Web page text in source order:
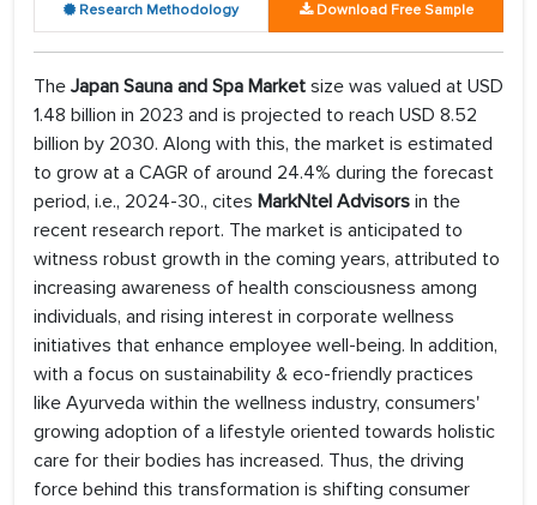
Research Methodology Download Free Sample
The Japan Sauna and Spa Market size was valued at USD
1.48 billion in 2023 and is projected to reach USD 8.52
billion by 2030. Along with this, the market is estimated
to grow at a CAGR of around 24.4% during the forecast
period, i.e., 2024-30., cites MarkNtel Advisors in the
recent research report. The market is anticipated to
witness robust growth in the coming years, attributed to
increasing awareness of health consciousness among
individuals, and rising interest in corporate wellness
initiatives that enhance employee well-being. In addition,
with a focus on sustainability & eco-friendly practices
like Ayurveda within the wellness industry, consumers'
growing adoption of a lifestyle oriented towards holistic
care for their bodies has increased. Thus, the driving
force behind this transformation is shifting consumer